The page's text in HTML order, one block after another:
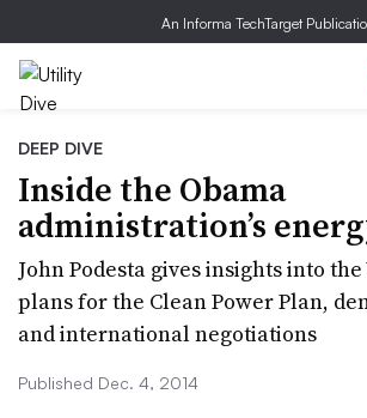
An Informa TechTarget
DEEP DIVE
Inside the Obama
administration’s
John Podesta gives insights into the
plans for the Clean Power Plan,
and international negotiations
Published Dec. 4, 2014